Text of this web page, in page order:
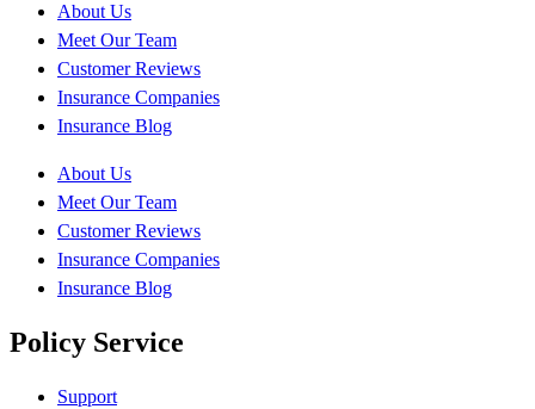
About Us
Meet Our Team
Customer Reviews
Insurance Companies
Insurance Blog
About Us
Meet Our Team
Customer Reviews
Insurance Companies
Insurance Blog
Policy Service
Support